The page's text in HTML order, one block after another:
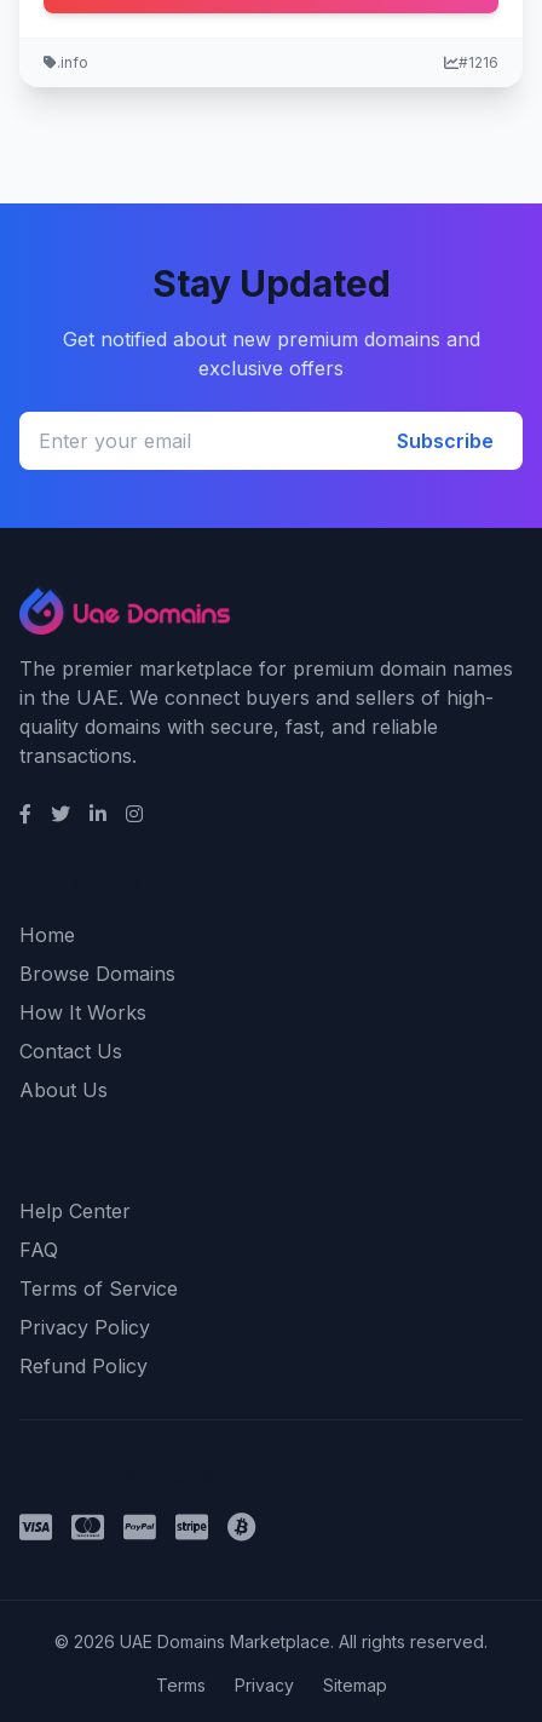
.info #1216
Stay Updated
Get notified about new premium domains and
exclusive offers
Subscribe
The premier marketplace for premium domain names
in the UAE. We connect buyers and sellers of high-
quality domains with secure, fast, and reliable
transactions.
Home
Browse Domains
How It Works
Contact Us
About Us
Help Center
FAQ
Terms of Service
Privacy Policy
Refund Policy
© 2026 UAE Domains Marketplace. All rights reserved.
Terms Privacy Sitemap